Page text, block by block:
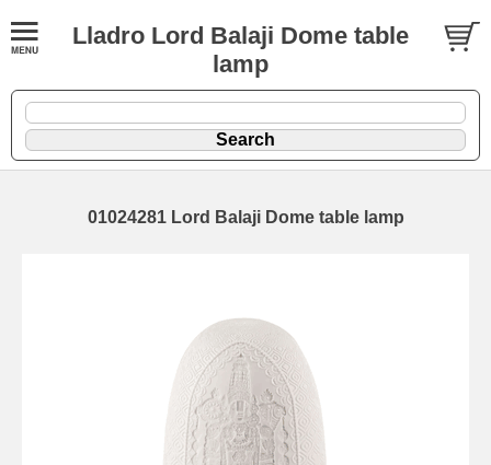
Lladro Lord Balaji Dome table
lamp
01024281 Lord Balaji Dome table lamp